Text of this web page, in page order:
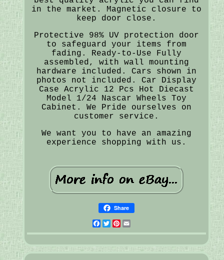
in the market. Magnetic closure to
keep door close.
Protective 98% UV protection door
to safeguard your items from
fading. Ready-to-Use Fully
assembled, with wall mounting
hardware included. Cars shown in
photos not included. Car Display
Case Acrylic 12 Pcs Hot Diecast
Model 1/24 Nascar Wheels Toy
Cabinet. We Pride ourselves on
customer service.
We want you to have an amazing
experience shopping with us.
Share
Facebook
Twitter
Pinterest